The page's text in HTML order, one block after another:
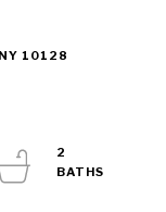
10128
2